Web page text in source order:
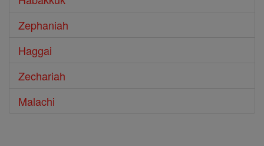
Zephaniah
Haggai
Zechariah
Malachi